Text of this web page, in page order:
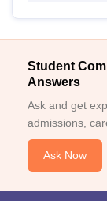
Student
Answers
Ask and get
admissions,
Ask Now